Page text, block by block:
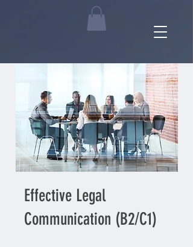
Effective Legal
Communication (B2/C1)